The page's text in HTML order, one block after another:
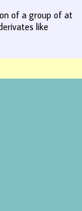
of a group of at
like